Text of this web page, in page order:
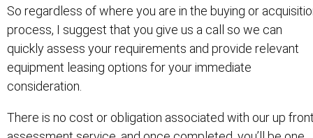
So regardless of where you are in the buying or
process, I suggest that you give us a call so we can
quickly assess your requirements and provide relevant
equipment leasing options for your immediate
consideration.
There is no cost or obligation associated with our up